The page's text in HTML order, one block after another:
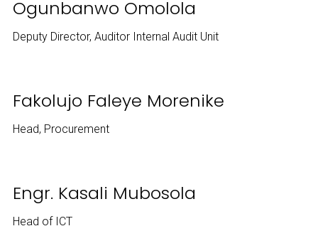
Ogunbanwo Omolola
Deputy Director, Auditor Internal Audit Unit
Fakolujo Faleye Morenike
Head, Procurement
Engr. Kasali Mubosola
Head of ICT